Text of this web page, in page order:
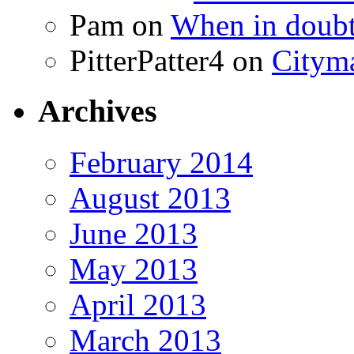
Pam on When in
PitterPatter4 on
Archives
February 2014
August 2013
June 2013
May 2013
April 2013
March 2013